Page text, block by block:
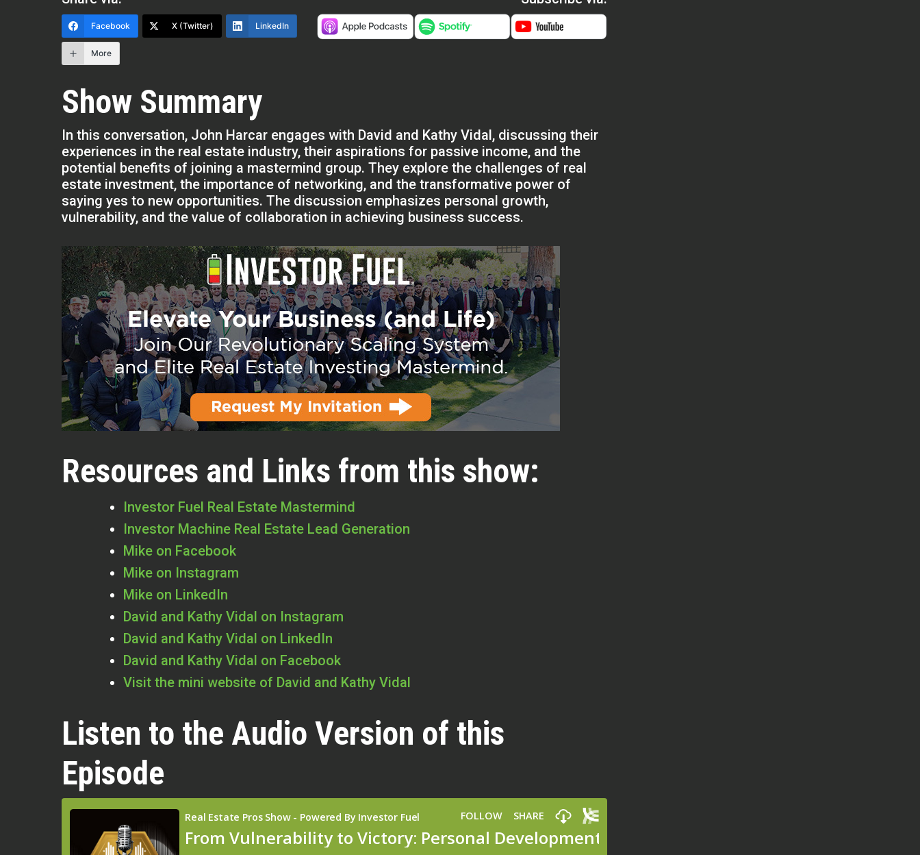
Facebook X (Twitter) LinkedIn
More
Show Summary
In this conversation, John Harcar engages with David and Kathy Vidal, discussing their
experiences in the real estate industry, their aspirations for passive income, and the
potential benefits of joining a mastermind group. They explore the challenges of real
estate investment, the importance of networking, and the transformative power of
saying yes to new opportunities. The discussion emphasizes personal growth,
vulnerability, and the value of collaboration in achieving business success.
Resources and Links from this show:
Investor Fuel Real Estate Mastermind
Investor Machine Real Estate Lead Generation
Mike on Facebook
Mike on Instagram
Mike on LinkedIn
David and Kathy Vidal on Instagram
David and Kathy Vidal on LinkedIn
David and Kathy Vidal on Facebook
Visit the mini website of David and Kathy Vidal
Listen to the Audio Version of this
Episode